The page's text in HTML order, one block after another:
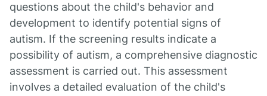
questions about the child's behavior and
development to identify potential signs of
autism. If the screening results indicate a
possibility of autism, a comprehensive diagnostic
assessment is carried out. This assessment
involves a detailed evaluation of the child's